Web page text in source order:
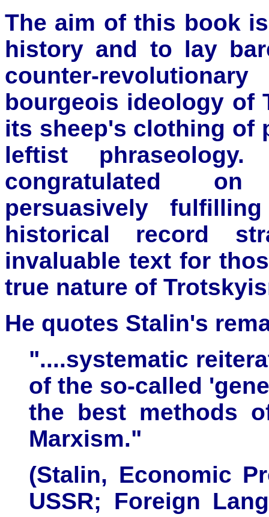
The aim of this book
history and to lay
counter-
bourgeois ideology of
its sheep's clothing of
leftist
congratulated on
persuasively
historical record
invaluable text for
true nature of
He quotes Stalin's
"....systematic
of the so-called
the best methods
Marxism."
(Stalin, Economic
USSR; Foreign